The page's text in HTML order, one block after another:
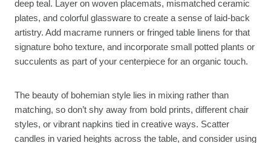
deep teal. Layer on woven placemats, mismatched ceramic
plates, and colorful glassware to create a sense of laid-back
artistry. Add macrame runners or fringed table linens for that
signature boho texture, and incorporate small potted plants or
succulents as part of your centerpiece for an organic touch.
The beauty of bohemian style lies in mixing rather than
matching, so don’t shy away from bold prints, different chair
styles, or vibrant napkins tied in creative ways. Scatter
candles in varied heights across the table, and consider using